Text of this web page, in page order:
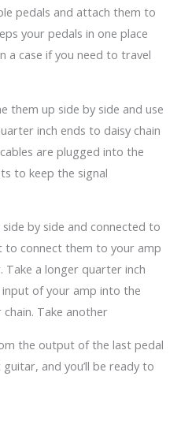
pedals and attach them to
your pedals in one place
a case if you need to travel
them up side by side and use
inch ends to daisy chain
are plugged into the
to keep the signal
by side and connected to
to connect them to your amp
a longer quarter inch
of your amp into the
Take another
the output of the last pedal
and you’ll be ready to